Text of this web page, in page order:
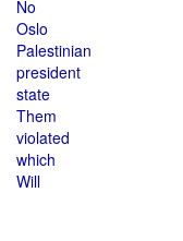
No
Oslo
Palestinian
president
state
Them
violated
which
Will